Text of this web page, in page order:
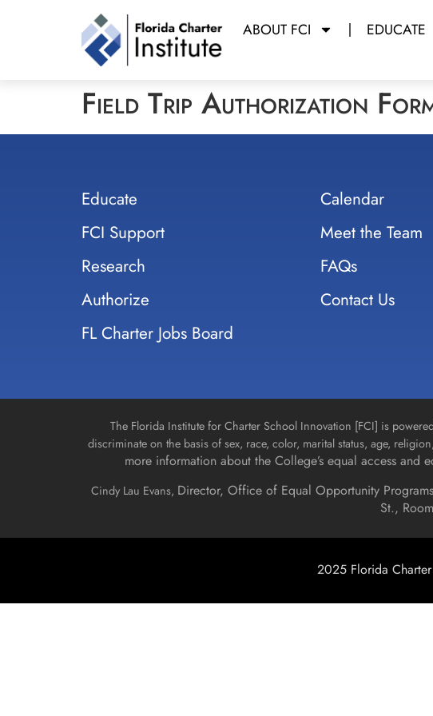
ABOUT FCI EDUCATE
Field Trip Authorization
Educate
FCI Support
Research
Authorize
FL Charter Jobs Board
Calendar
Meet the Team
FAQs
Contact Us
The Florida Institute for Charter School Innovation [FCI] is
discriminate on the basis of sex, race, color, marital status, age,
more information about the College’s equal access
Cindy Lau Evans, Director, Office of Equal Opportunity
St.,
2025 Florida